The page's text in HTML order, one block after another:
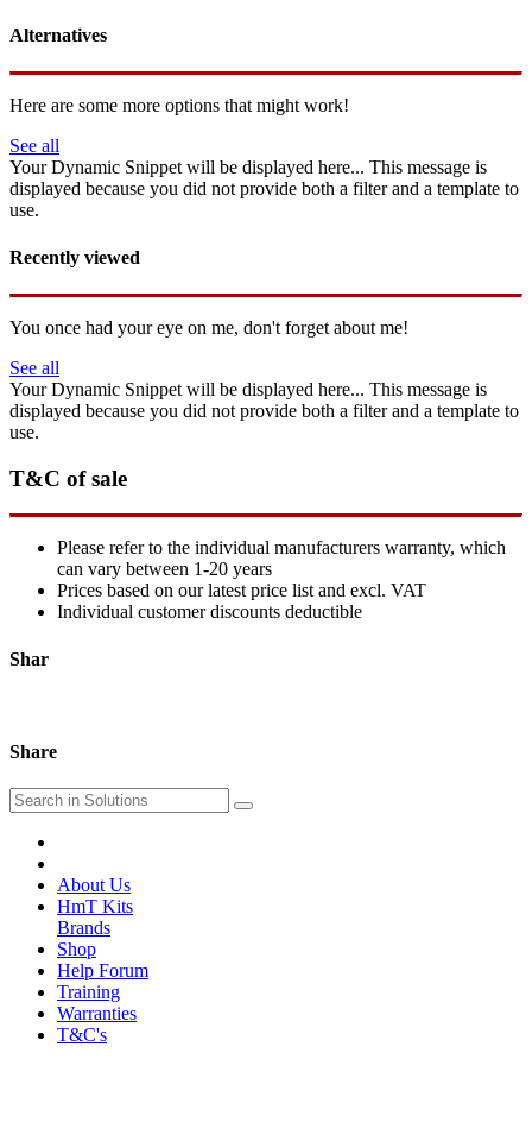
Alternatives
Here are some more options that might work!
See all
Your Dynamic Snippet will be displayed here... This message is
displayed because you did not provide both a filter and a template to
use.
Recently viewed
You once had your eye on me, don't forget about me!
See all
Your Dynamic Snippet will be displayed here... This message is
displayed because you did not provide both a filter and a template to
use.
T&C of sale
Please refer to the individual manufacturers warranty, which
can vary between 1-20 years
Prices based on our latest price list and excl. VAT
Individual customer discounts deductible
Shar
Share
About Us
HmT Kits
Brands
Shop
Help Forum
Training
Warranties
T&C's